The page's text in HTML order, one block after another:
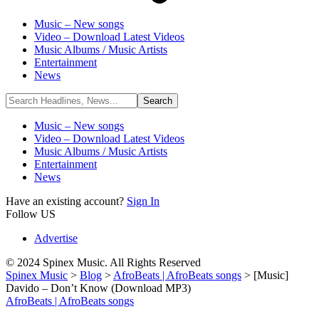
Music – New songs
Video – Download Latest Videos
Music Albums / Music Artists
Entertainment
News
Music – New songs
Video – Download Latest Videos
Music Albums / Music Artists
Entertainment
News
Have an existing account? Sign In
Follow US
Advertise
© 2024 Spinex Music. All Rights Reserved
Spinex Music > Blog > AfroBeats | AfroBeats songs > [Music]
Davido – Don’t Know (Download MP3)
AfroBeats | AfroBeats songs